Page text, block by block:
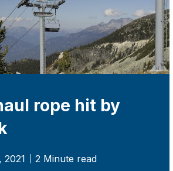
rope hit by
2021 2 Minute read